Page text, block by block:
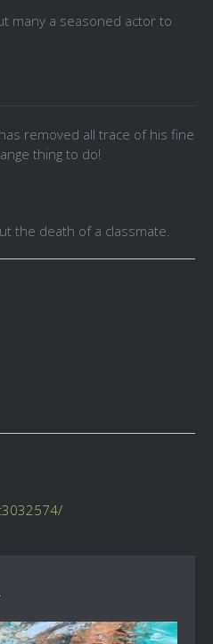
many a seasoned actor to
removed all trace of his fine
thing to do!
the death of a classmate.